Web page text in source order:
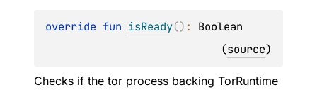
override fun isReady() : Boolean
(source)
Checks if the tor process backing TorRuntime